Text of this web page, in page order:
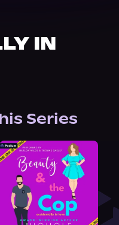
IN
Series